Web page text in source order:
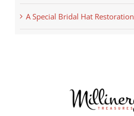
A Special Bridal Hat Restoration